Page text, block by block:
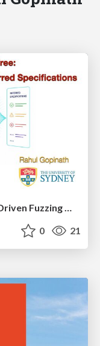
Specification for Free: Behavior-Driven Fuzzing with Inferred Specifications
0 21